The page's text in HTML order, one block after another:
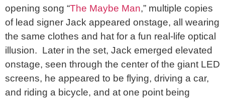
opening song “The Maybe Man,” multiple copies
of lead signer Jack appeared onstage, all wearing
the same clothes and hat for a fun real-life optical
illusion. Later in the set, Jack emerged elevated
onstage, seen through the center of the giant LED
screens, he appeared to be flying, driving a car,
and riding a bicycle, and at one point being